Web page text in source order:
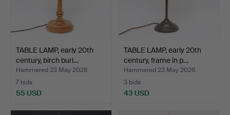
TABLE LAMP, early 20th
century, birch burl…
Hammered 23 May 2026
7 bids
55 USD
TABLE LAMP, early 20th
century, frame in p…
Hammered 23 May 2026
3 bids
43 USD